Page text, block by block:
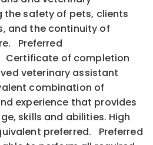
the safety of pets, clients
and the continuity of
Preferred
Certificate of completion
veterinary assistant
combination of
experience that provides
skills and abilities. High
preferred. Preferred